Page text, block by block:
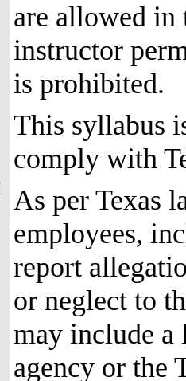
are allowed in
instructor
is prohibited.
This syllabus
comply with
As per Texas
employees,
report
or neglect to
may include a
agency or the